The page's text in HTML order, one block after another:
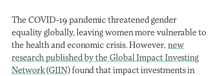
The COVID-19 pandemic threatened gender
equality globally, leaving women more vulnerable to
the health and economic crisis. However, new
research published by the Global Impact Investing
Network (GIIN)found that impact investments in